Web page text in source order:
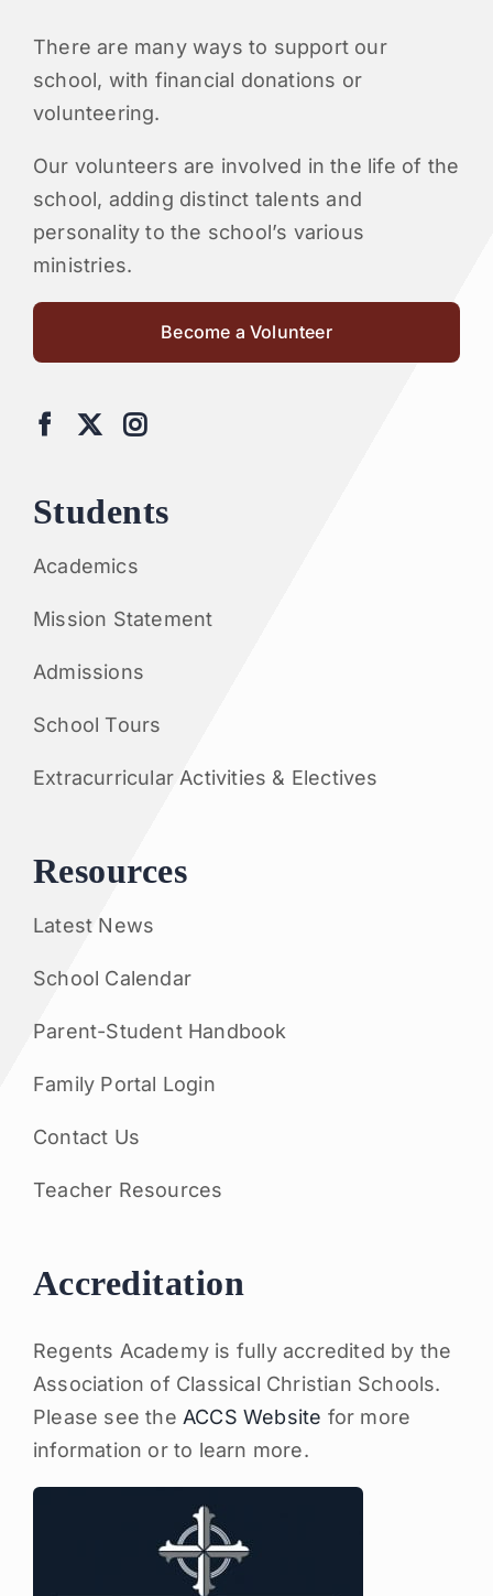
There are many ways to support our
school, with financial donations or
volunteering.
Our volunteers are involved in the life of the
school, adding distinct talents and
personality to the school’s various
ministries.
Become a Volunteer
Students
Academics
Mission Statement
Admissions
School Tours
Extracurricular Activities & Electives
Resources
Latest News
School Calendar
Parent-Student Handbook
Family Portal Login
Contact Us
Teacher Resources
Accreditation
Regents Academy is fully accredited by the
Association of Classical Christian Schools.
Please see the ACCS Website for more
information or to learn more.